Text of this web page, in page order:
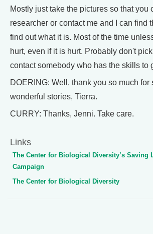
Mostly just take the pictures so that you
researcher or contact me and I can find
find out what it is. Most of the time
hurt, even if it is hurt. Probably don't
contact somebody who has the skills to
DOERING: Well, thank you so much for
wonderful stories, Tierra.
CURRY: Thanks, Jenni. Take care.
Links
The Center for Biological Diversity’s Saving
Campaign
The Center for Biological Diversity